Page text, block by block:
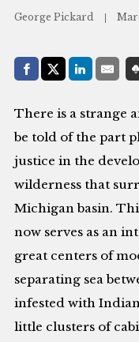
George Pickard
Share with:
Facebook
Share on X
LinkedIn
E-
There is a strange
be told of the part
justice in the
wilderness that
Michigan basin.
now serves as an
great centers of
separating sea
infested with
little clusters of